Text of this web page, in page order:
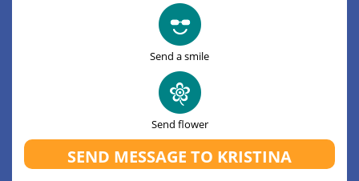
Send a smile
Send flower
SEND MESSAGE TO KRISTINA